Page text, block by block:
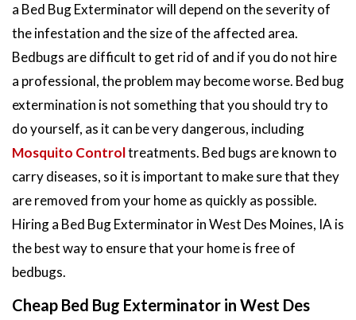
a Bed Bug Exterminator will depend on the severity of
the infestation and the size of the affected area.
Bedbugs are difficult to get rid of and if you do not hire
a professional, the problem may become worse. Bed bug
extermination is not something that you should try to
do yourself, as it can be very dangerous, including
Mosquito Controltreatments. Bed bugs are known to
carry diseases, so it is important to make sure that they
are removed from your home as quickly as possible.
Hiring a Bed Bug Exterminator in West Des Moines, IA is
the best way to ensure that your home is free of
bedbugs.
Cheap Bed Bug Exterminator in West Des